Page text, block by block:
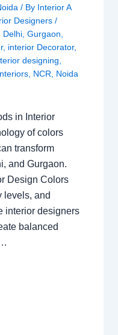
/ By Interior A
Designers/
Delhi,Gurgaon,
, interior Decorator,
designing,
, NCR, Noida
in Interior
of colors
transform
and Gurgaon.
Design Colors
levels, and
interior designers
balanced